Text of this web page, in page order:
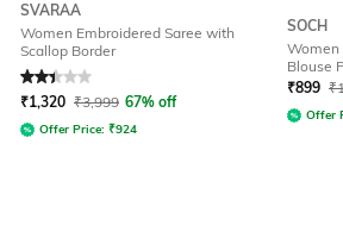
SVARAA
Women Embroidered Saree with
Scallop Border
Rated2.4out of 5
₹1,320 ₹3,999 67% off
Offer Price: ₹924
SOCH
Women
Blouse
₹899 ₹
Offer